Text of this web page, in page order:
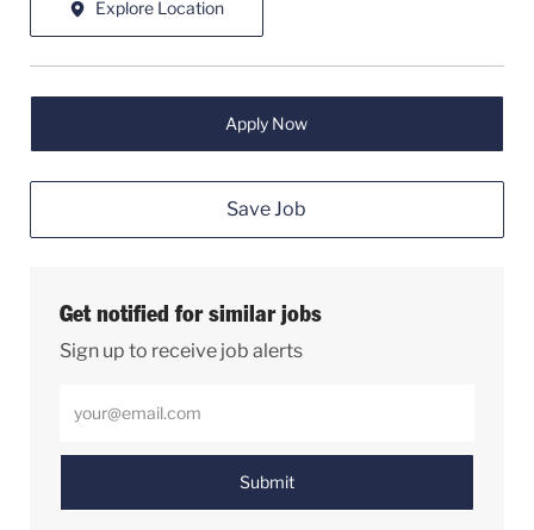
Explore Location
Apply Now
Save Job
Get notified for similar jobs
Sign up to receive job alerts
Submit